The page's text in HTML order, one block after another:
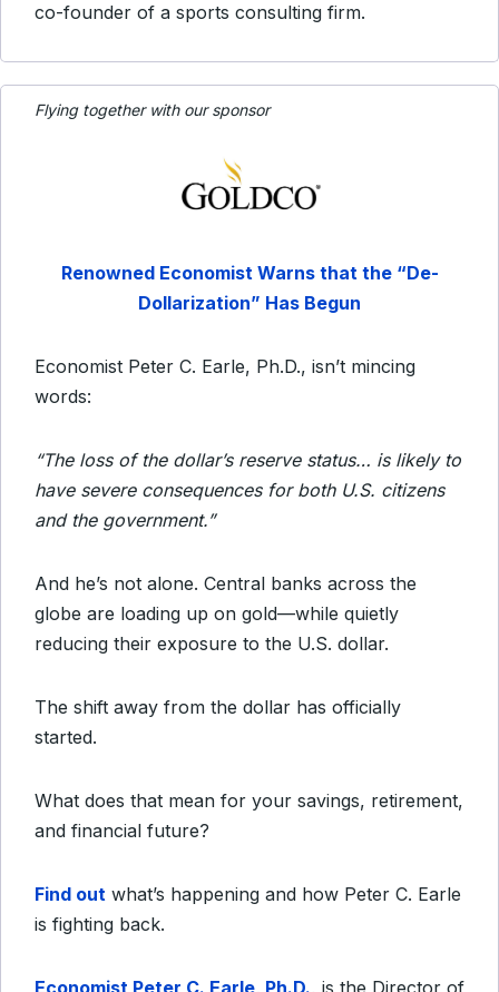
co-founder of a sports consulting firm.
Flying together with our sponsor
Renowned Economist Warns that the “De-
Dollarization” Has Begun
Economist Peter C. Earle, Ph.D., isn’t mincing
words:
“The loss of the dollar’s reserve status… is likely to
have severe consequences for both U.S. citizens
and the government.”
And he’s not alone. Central banks across the
globe are loading up on gold—while quietly
reducing their exposure to the U.S. dollar.
The shift away from the dollar has officially
started.
What does that mean for your savings, retirement,
and financial future?
Find out what’s happening and how Peter C. Earle
is fighting back.